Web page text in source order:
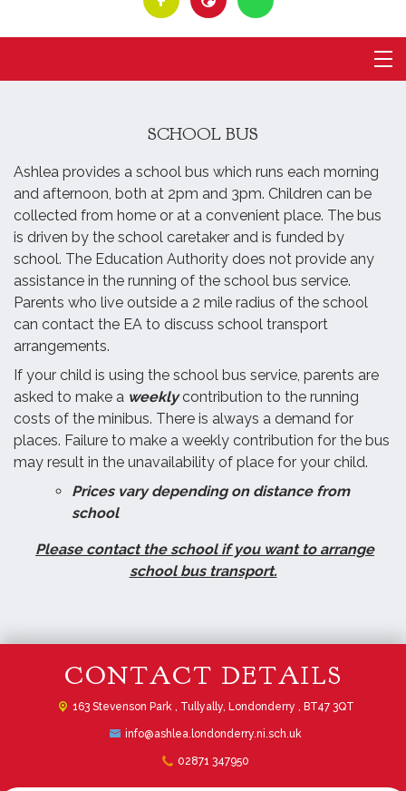
SCHOOL BUS
Ashlea provides a school bus which runs each morning
and afternoon, both at 2pm and 3pm. Children can be
collected from home or at a convenient place. The bus
is driven by the school caretaker and is funded by
school. The Education Authority does not provide any
assistance in the running of the school bus service.
Parents who live outside a 2 mile radius of the school
can contact the EA to discuss school transport
arrangements.
If your child is using the school bus service, parents are
asked to make a weekly contribution to the running
costs of the minibus. There is always a demand for
places. Failure to make a weekly contribution for the bus
may result in the unavailability of place for your child.
Prices vary depending on distance from
school
Please contact the school if you want to arrange
school bus transport.
CONTACT DETAILS
163 Stevenson Park , Tullyally, Londonderry , BT47 3QT
info@ashlea.londonderry.ni.sch.uk
02871 347950